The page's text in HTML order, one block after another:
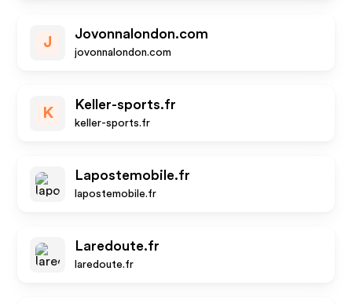
J
Jovonnalondon.com
jovonnalondon.com
K
Keller-sports.fr
keller-sports.fr
Lapostemobile.fr
lapostemobile.fr
Laredoute.fr
laredoute.fr